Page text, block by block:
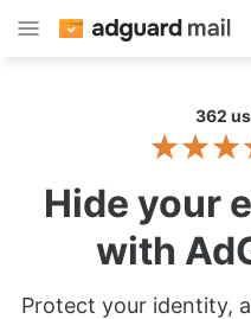
362
Hide your
with
Protect your identity,